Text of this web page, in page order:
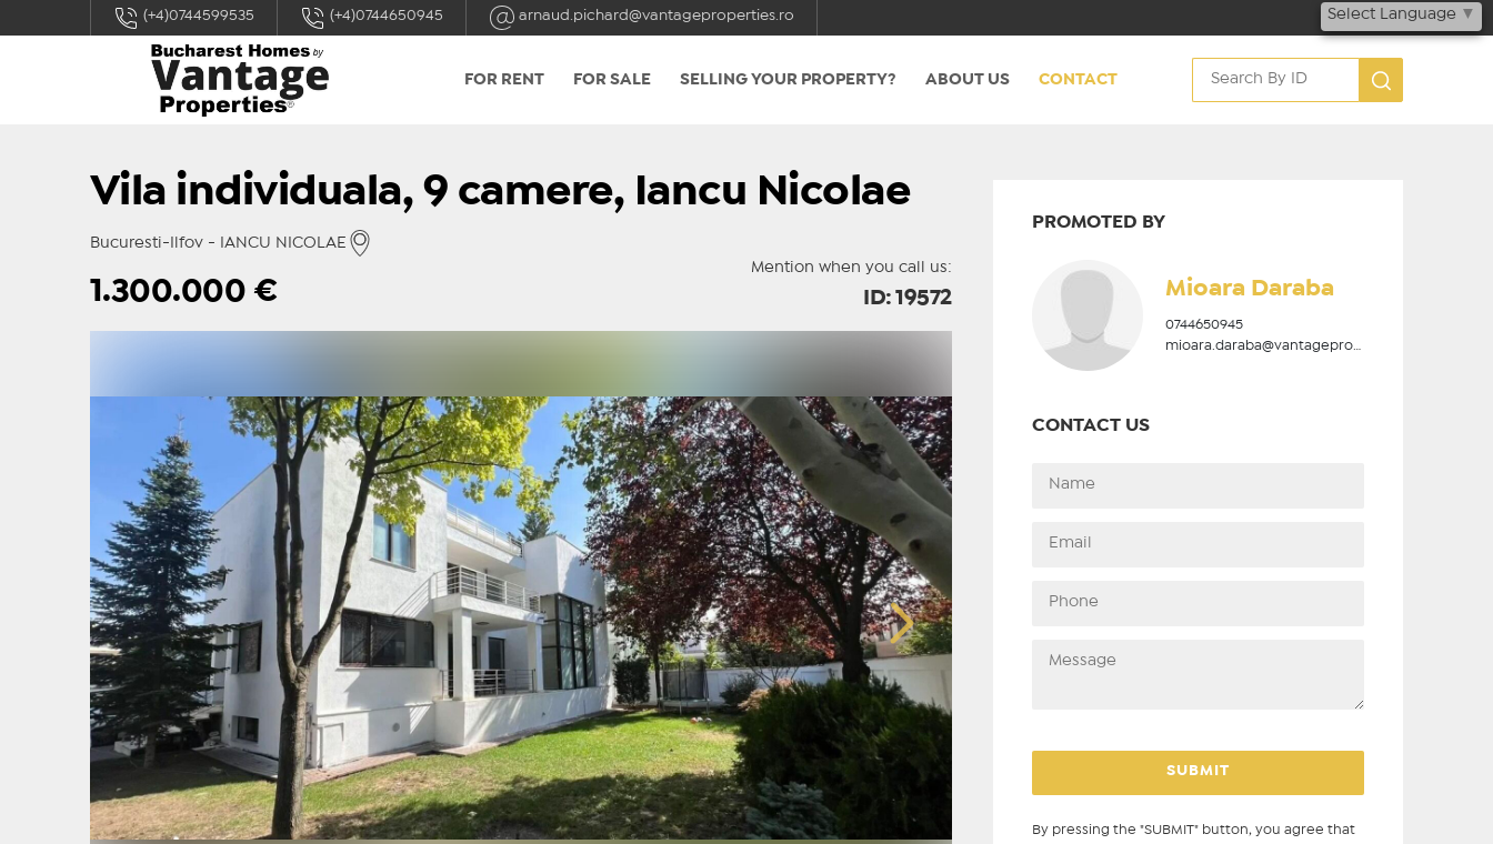
Select Language ▼
(+4)0744599535 (+4)0744650945 arnaud.pichard@vantageproperties.ro
FOR RENT FOR SALE SELLING YOUR PROPERTY? ABOUT US CONTACT
Vila individuala, 9 camere, Iancu Nicolae
Bucuresti-Ilfov - IANCU NICOLAE
Mention when you call us:
1.300.000 € ID: 19572
PROMOTED BY
Mioara Daraba
0744650945
mioara.daraba@vantageproperties.ro
CONTACT US
By pressing the "SUBMIT" button, you agree that